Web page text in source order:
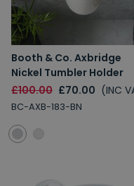
Booth & Co. Axbridge
Nickel Tumbler Holder
£100.00 £70.00 (INC
BC-AXB-183-BN